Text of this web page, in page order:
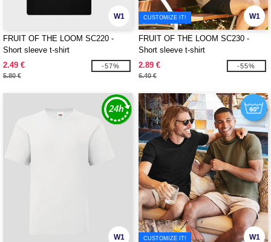
W1
FRUIT OF THE LOOM SC220 -
Short sleeve t-shirt
2.49 €
5.80 €
-57%
W1
CUSTOMIZE IT!
FRUIT OF THE LOOM SC230 -
Short sleeve t-shirt
2.89 €
6.40 €
-55%
W1 W1
CUSTOMIZE IT!